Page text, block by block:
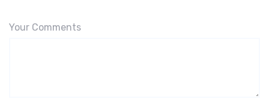
Your Comments